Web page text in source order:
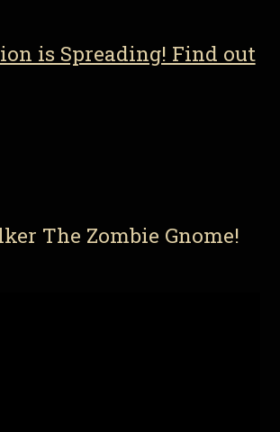
is Spreading! Find out
The Zombie Gnome!